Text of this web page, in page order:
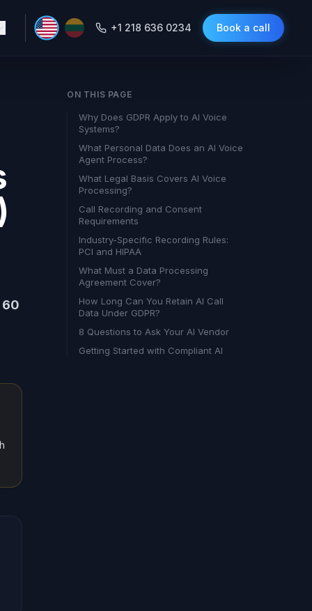
+1 218 636 0234 Book a call
60
ON THIS PAGE
Why Does GDPR Apply to AI Voice
Systems?
What Personal Data Does an AI Voice
Agent Process?
What Legal Basis Covers AI Voice
Processing?
Call Recording and Consent
Requirements
Industry-Specific Recording Rules:
PCI and HIPAA
What Must a Data Processing
Agreement Cover?
How Long Can You Retain AI Call
Data Under GDPR?
8 Questions to Ask Your AI Vendor
Getting Started with Compliant AI